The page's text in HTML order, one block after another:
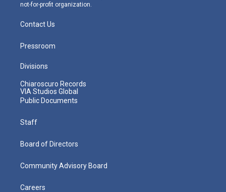
not-for-profit organization.
Contact Us
Pressroom
Divisions
Chiaroscuro Records
VIA Studios Global
Public Documents
Staff
Board of Directors
Community Advisory Board
Careers